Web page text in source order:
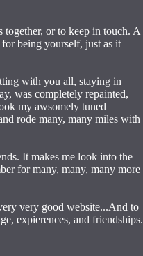
or to keep in touch. A
being yourself, just as it
with you all, staying in
was completely repainted,
my awsomely tuned
rode many, many miles with
It makes me look into the
for many, many, many more
very good website...And to
expierences, and friendships.